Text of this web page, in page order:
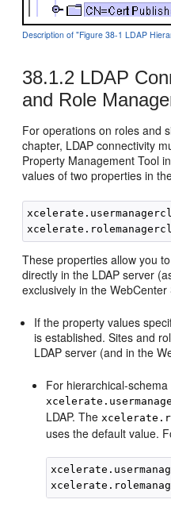
Description of "Figure 38-1 LDAP
38.1.2 LDAP
and Role
For operations on roles and
chapter, LDAP connectivity
Property Management Tool
values of two properties in
These properties allow you
directly in the LDAP server
exclusively in theWebCenter
If the property values
is established. Sites and
LDAP server (and in the
For hierarchical-schema
LDAP. The
uses the default value.